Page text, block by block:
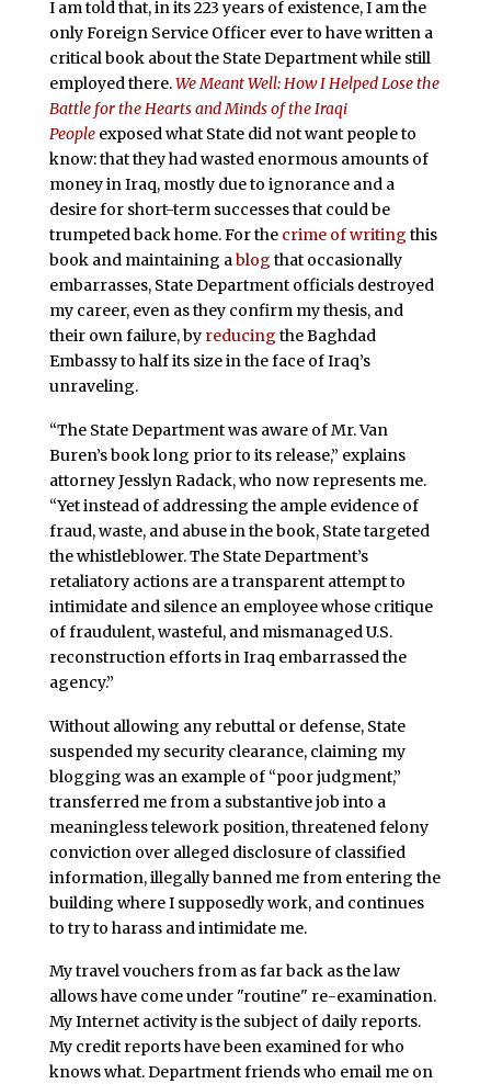
I am told that, in its 223 years of existence, I am the
only Foreign Service Officer ever to have written a
critical book about the State Department while still
employed there.We Meant Well: How I Helped Lose the
Battle for the Hearts and Minds of the Iraqi
People exposed what State did not want people to
know: that they had wasted enormous amounts of
money in Iraq, mostly due to ignorance and a
desire for short-term successes that could be
trumpeted back home. For the crime of writing this
book and maintaining ablog that occasionally
embarrasses, State Department officials destroyed
my career, even as they confirm my thesis, and
their own failure, by reducing the Baghdad
Embassy to half its size in the face of Iraq’s
unraveling.
“The State Department was aware of Mr. Van
Buren’s book long prior to its release,” explains
attorney Jesslyn Radack, who now represents me.
“Yet instead of addressing the ample evidence of
fraud, waste, and abuse in the book, State targeted
the whistleblower. The State Department’s
retaliatory actions are a transparent attempt to
intimidate and silence an employee whose critique
of fraudulent, wasteful, and mismanaged U.S.
reconstruction efforts in Iraq embarrassed the
agency.”
Without allowing any rebuttal or defense, State
suspended my security clearance, claiming my
blogging was an example of “poor judgment,”
transferred me from a substantive job into a
meaningless telework position, threatened felony
conviction over alleged disclosure of classified
information, illegally banned me from entering the
building where I supposedly work, and continues
to try to harass and intimidate me.
My travel vouchers from as far back as the law
allows have come under "routine" re-examination.
My Internet activity is the subject of daily reports.
My credit reports have been examined for who
knows what. Department friends who email me on